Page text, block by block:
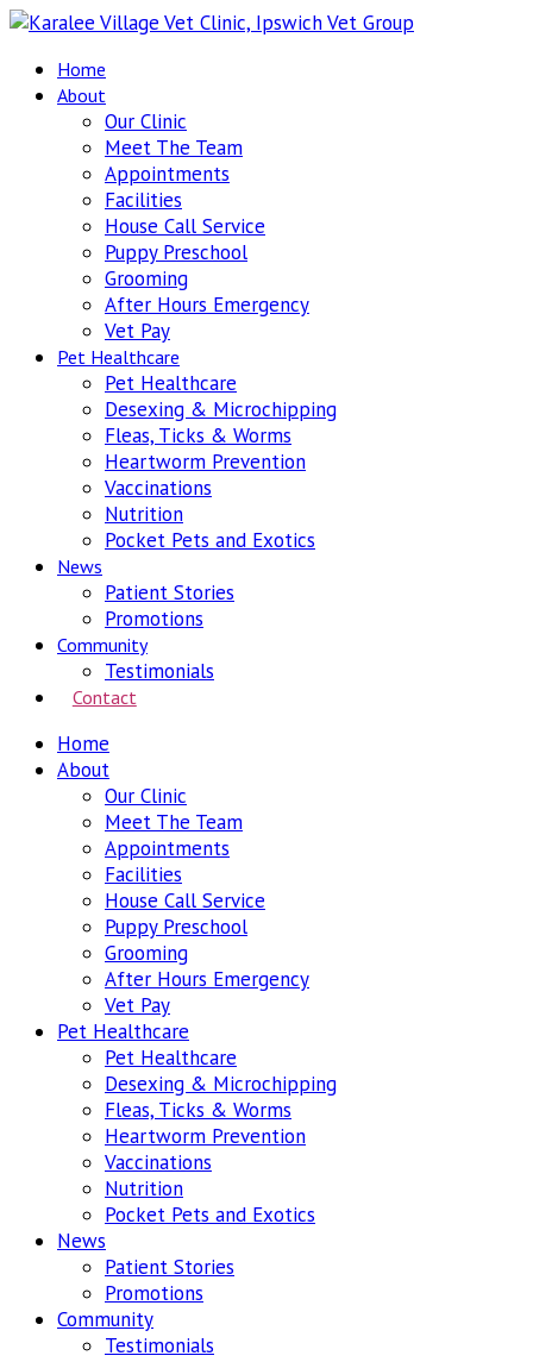
Home
About
Our Clinic
Meet The Team
Appointments
Facilities
House Call Service
Puppy Preschool
Grooming
After Hours Emergency
Vet Pay
Pet Healthcare
Pet Healthcare
Desexing & Microchipping
Fleas, Ticks & Worms
Heartworm Prevention
Vaccinations
Nutrition
Pocket Pets and Exotics
News
Patient Stories
Promotions
Community
Testimonials
Contact
Home
About
Our Clinic
Meet The Team
Appointments
Facilities
House Call Service
Puppy Preschool
Grooming
After Hours Emergency
Vet Pay
Pet Healthcare
Pet Healthcare
Desexing & Microchipping
Fleas, Ticks & Worms
Heartworm Prevention
Vaccinations
Nutrition
Pocket Pets and Exotics
News
Patient Stories
Promotions
Community
Testimonials